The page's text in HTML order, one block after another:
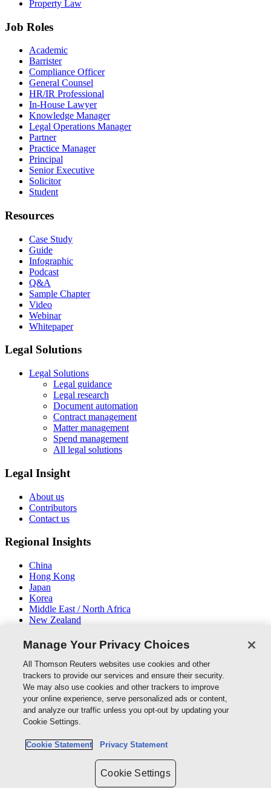
Property Law
Job Roles
Academic
Barrister
Compliance Officer
General Counsel
HR/IR Professional
In-House Lawyer
Knowledge Manager
Legal Operations Manager
Partner
Practice Manager
Principal
Senior Executive
Solicitor
Student
Resources
Case Study
Guide
Infographic
Podcast
Q&A
Sample Chapter
Video
Webinar
Whitepaper
Legal Solutions
Legal Solutions
Legal guidance
Legal research
Document automation
Contract management
Matter management
Spend management
All legal solutions
Legal Insight
About us
Contributors
Contact us
Regional Insights
China
Hong Kong
Japan
Korea
Middle East / North Africa
New Zealand
Connect With Us
Thomson Reuters
Cookie Policy
Cookie Settings
Manage Your Privacy Choices
All Thomson Reuters websites use cookies and other
trackers to provide our services and ensure their security.
We may also use cookies and other trackers to improve
your online experience, serve personalized ads or content,
and analyze our traffic unless you opt-out by updating your
Cookie Settings.
Cookie Statement Privacy Statement
Cookie Settings